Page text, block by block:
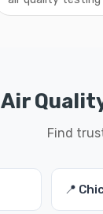
Air
Find
📍